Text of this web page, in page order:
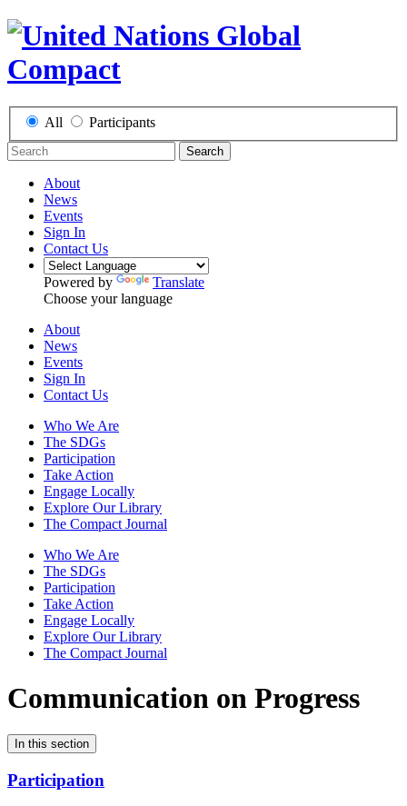
All Participants
Search
About
News
Events
Sign In
Contact Us
Powered by
Translate
Choose your language
About
News
Events
Sign In
Contact Us
Who We Are
The SDGs
Participation
Take Action
Engage Locally
Explore Our Library
The Compact Journal
Who We Are
The SDGs
Participation
Take Action
Engage Locally
Explore Our Library
The Compact Journal
Communication on Progress
In this section
Participation